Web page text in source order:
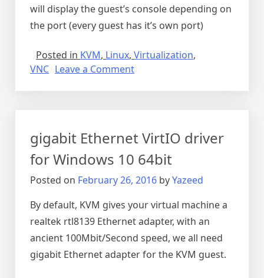
will display the guest’s console depending on
the port (every guest has it’s own port)
Posted in KVM, Linux, Virtualization,
VNC Leave a Commenton
with
VNC
and
putty
gigabit Ethernet VirtIO driver
for Windows 10 64bit
Posted on February 26, 2016 byYazeed
By default, KVM gives your virtual machine a
realtek rtl8139 Ethernet adapter, with an
ancient 100Mbit/Second speed, we all need
gigabit Ethernet adapter for the KVM guest.